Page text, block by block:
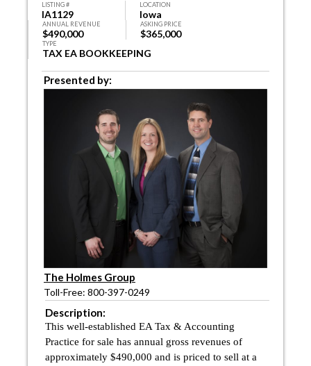
LISTING #
IA1129
LOCATION
Iowa
ANNUAL REVENUE
$490,000
ASKING PRICE
$365,000
TYPE
TAX EA BOOKKEEPING
Presented by:
The Holmes Group
Toll-Free: 800-397-0249
Description:
This well-established EA Tax & Accounting
Practice for sale has annual gross revenues of
approximately $490,000 and is priced to sell at a